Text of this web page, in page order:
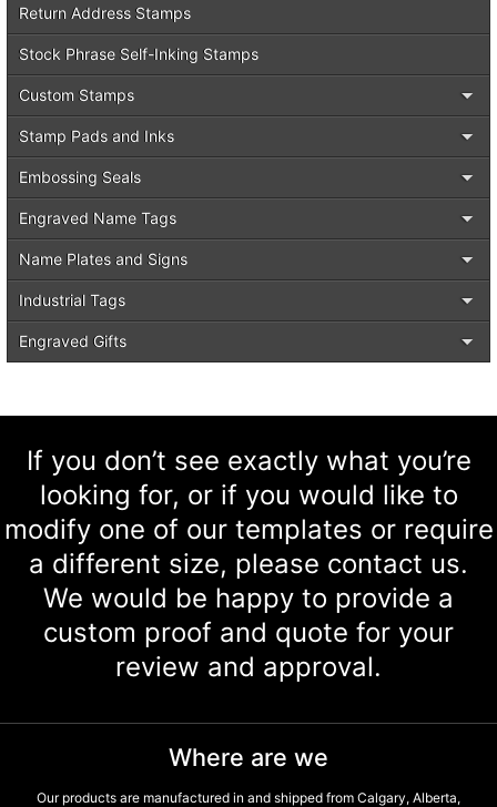
Return Address Stamps
Stock Phrase Self-Inking Stamps
Custom Stamps
Stamp Pads and Inks
Embossing Seals
Engraved Name Tags
Name Plates and Signs
Industrial Tags
Engraved Gifts
If you don’t see exactly what you’re
looking for, or if you would like to
modify one of our templates or require
a different size, please contact us.
We would be happy to provide a
custom proof and quote for your
review and approval.
Where are we
Our products are manufactured in and shipped from Calgary, Alberta,